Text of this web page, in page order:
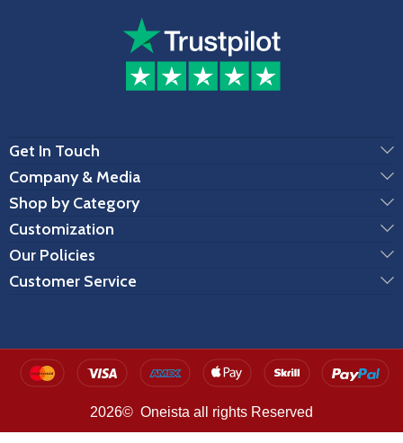
Get In Touch
Company & Media
Shop by Category
Customization
Our Policies
Customer Service
2026© Oneista all rights Reserved